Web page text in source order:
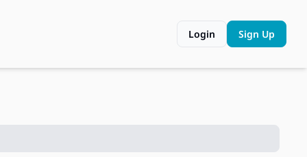
Login Sign Up